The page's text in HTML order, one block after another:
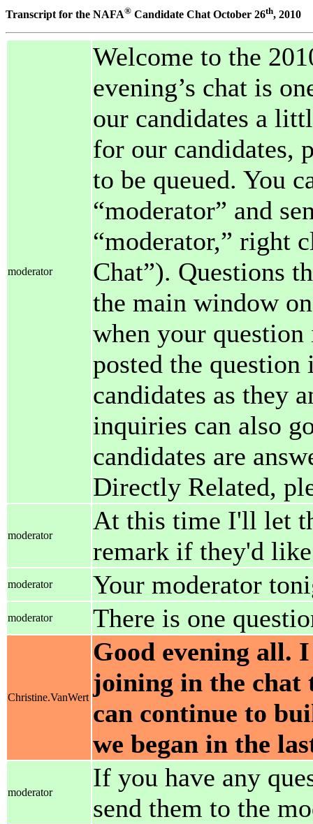
Transcript for the NAFA® Candidate Chat October 26th, 2010
moderator
Welcome to the
evening’s chat is
our candidates a
for our candidates,
to be queued. You
“moderator” and
“moderator,” right
Chat”). Questions
the main window
when your
posted the
candidates as they
inquiries can also
candidates are
Directly Related,
moderator
At this time I'll let
remark if they'd
moderator Your moderator
moderator There is one
Christine.VanWert
Good evening all.
joining in the chat
can continue to
we began in the
moderator
If you have any
send them to the